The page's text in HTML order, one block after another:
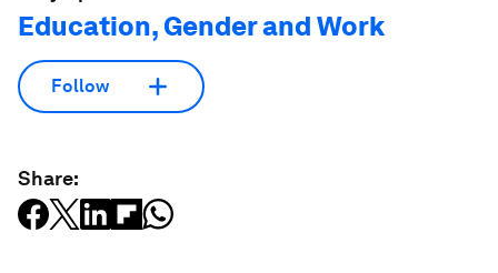
Education, Gender and Work
Follow
Share: